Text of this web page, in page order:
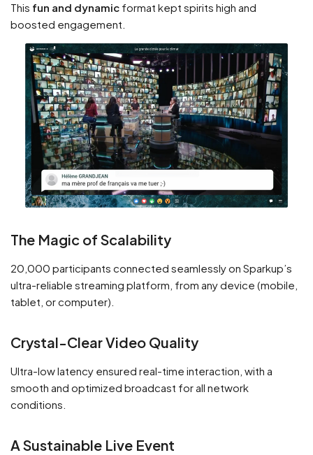
This fun and dynamic format kept spirits high and
boosted engagement.
The Magic of Scalability
20,000 participants connected seamlessly on Sparkup’s
ultra-reliable streaming platform, from any device (mobile,
tablet, or computer).
Crystal-Clear Video Quality
Ultra-low latency ensured real-time interaction, with a
smooth and optimized broadcast for all network
conditions.
A Sustainable Live Event